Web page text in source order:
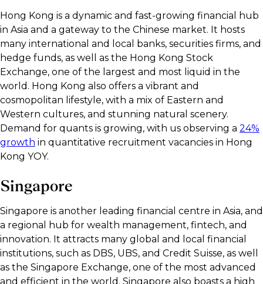
Hong Kong is a dynamic and fast-growing financial hub
in Asia and a gateway to the Chinese market. It hosts
many international and local banks, securities firms, and
hedge funds, as well as the Hong Kong Stock
Exchange, one of the largest and most liquid in the
world. Hong Kong also offers a vibrant and
cosmopolitan lifestyle, with a mix of Eastern and
Western cultures, and stunning natural scenery.
Demand for quants is growing, with us observing a 24%
growth in quantitative recruitment vacancies in Hong
Kong YOY.
Singapore
Singapore is another leading financial centre in Asia, and
a regional hub for wealth management, fintech, and
innovation. It attracts many global and local financial
institutions, such as DBS, UBS, and Credit Suisse, as well
as the Singapore Exchange, one of the most advanced
and efficient in the world. Singapore also boasts a high